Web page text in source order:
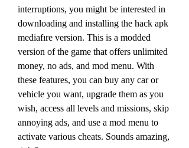
interruptions, you might be interested in
downloading and installing the hack apk
mediafıre version. This is a modded
version of the game that offers unlimited
money, no ads, and mod menu. With
these features, you can buy any car or
vehicle you want, upgrade them as you
wish, access all levels and missions, skip
annoying ads, and use a mod menu to
activate various cheats. Sounds amazing,